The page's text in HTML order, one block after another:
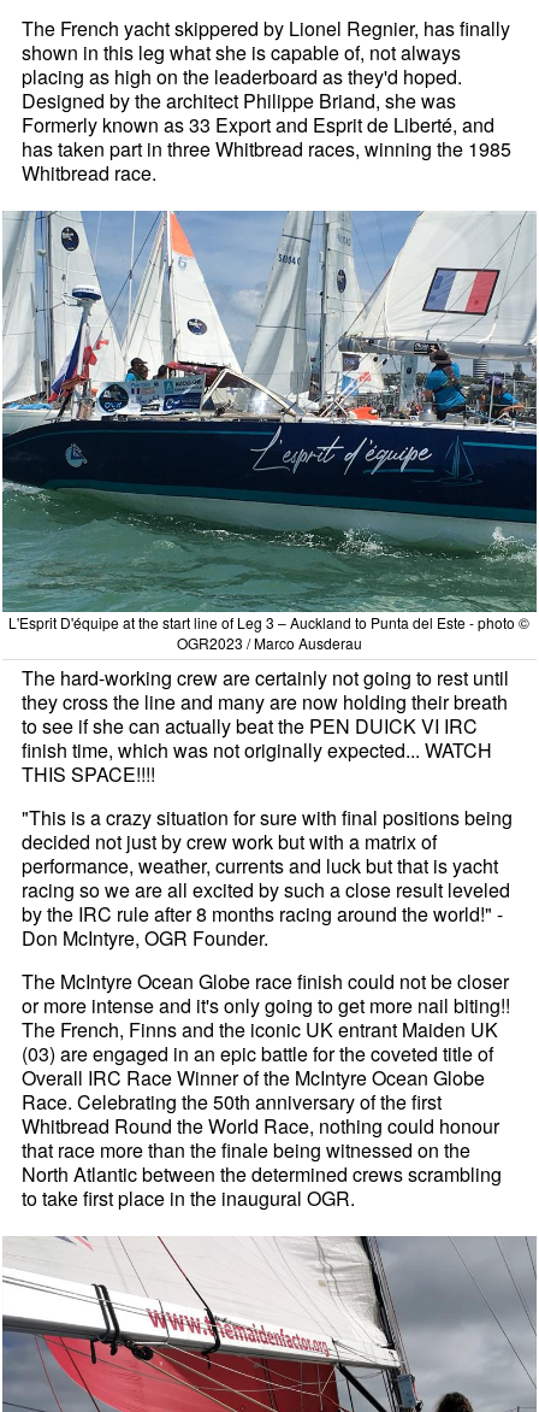
The French yacht skippered by Lionel Regnier, has finally
shown in this leg what she is capable of, not always
placing as high on the leaderboard as they'd hoped.
Designed by the architect Philippe Briand, she was
Formerly known as 33 Export and Esprit de Liberté, and
has taken part in three Whitbread races, winning the 1985
Whitbread race.
L'Esprit D'équipe at the start line of Leg 3 – Auckland to Punta del Este - photo ©
OGR2023 / Marco Ausderau
The hard-working crew are certainly not going to rest until
they cross the line and many are now holding their breath
to see if she can actually beat the PEN DUICK VI IRC
finish time, which was not originally expected... WATCH
THIS SPACE!!!!
"This is a crazy situation for sure with final positions being
decided not just by crew work but with a matrix of
performance, weather, currents and luck but that is yacht
racing so we are all excited by such a close result leveled
by the IRC rule after 8 months racing around the world!" -
Don McIntyre, OGR Founder.
The McIntyre Ocean Globe race finish could not be closer
or more intense and it's only going to get more nail biting!!
The French, Finns and the iconic UK entrant Maiden UK
(03) are engaged in an epic battle for the coveted title of
Overall IRC Race Winner of the McIntyre Ocean Globe
Race. Celebrating the 50th anniversary of the first
Whitbread Round the World Race, nothing could honour
that race more than the finale being witnessed on the
North Atlantic between the determined crews scrambling
to take first place in the inaugural OGR.